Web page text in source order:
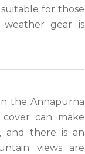
for those
gear is
the Annapurna
can make
and there is an
views are